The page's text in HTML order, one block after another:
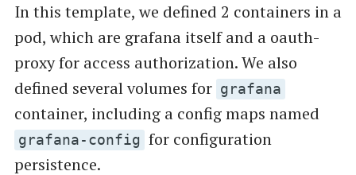
In this template, we defined 2 containers in a
pod, which are grafana itself and a oauth-
proxy for access authorization. We also
defined several volumes for grafana
container, including a config maps named
grafana-config for configuration
persistence.